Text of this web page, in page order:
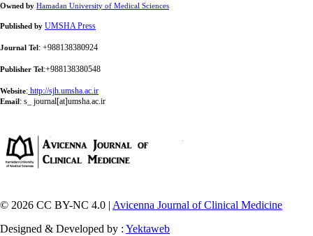
Owned by Hamadan University of Medical Sciences
Published by UMSHA Press
Journal Tel: +988138380924
Publisher Tel:+988138380548
Website: http://sjh.umsha.ac.ir
Email: s_ journal[at]umsha.ac.ir
© 2026 CC BY-NC 4.0 | Avicenna Journal of Clinical Medicine
Designed & Developed by : Yektaweb